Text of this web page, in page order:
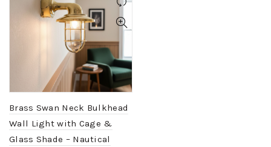
Brass Swan Neck Bulkhead
Wall Light with Cage &
Glass Shade – Nautical